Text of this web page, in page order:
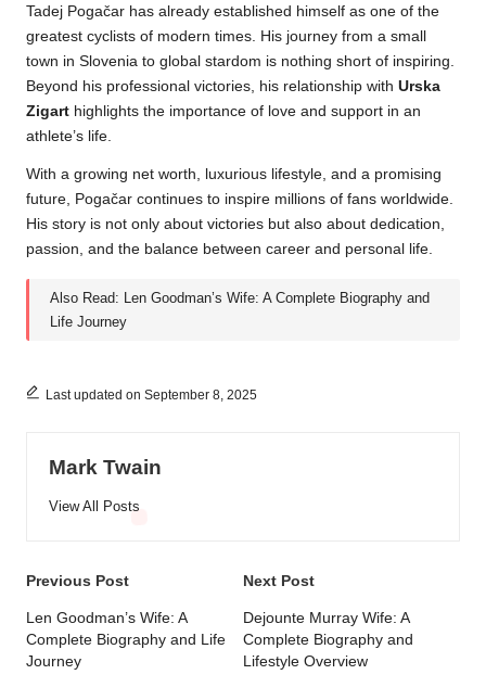
Tadej Pogačar has already established himself as one of the
greatest cyclists of modern times. His journey from a small
town in Slovenia to global stardom is nothing short of inspiring.
Beyond his professional victories, his relationship with Urska
Zigart highlights the importance of love and support in an
athlete’s life.
With a growing net worth, luxurious lifestyle, and a promising
future, Pogačar continues to inspire millions of fans worldwide.
His story is not only about victories but also about dedication,
passion, and the balance between career and personal life.
Also Read:
Len Goodman’s Wife: A Complete Biography and
Life Journey
Last updated on September 8, 2025
Mark Twain
View All Posts
Post
navigation
Previous Post
Len Goodman’s Wife: A
Complete Biography and Life
Journey
Next Post
Dejounte Murray Wife: A
Complete Biography and
Lifestyle Overview